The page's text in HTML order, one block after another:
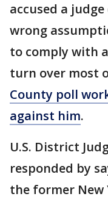
accused a
wrong
to comply with
turn over most
County poll
against him.
U.S. District
responded by
the former New